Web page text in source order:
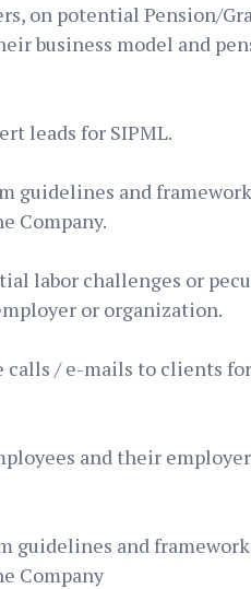
on potential Pension/
business model and
leads for SIPML.
guidelines and
Company.
labor challenges or
or organization.
/ e-mails to clients
and their
guidelines and framework
Company